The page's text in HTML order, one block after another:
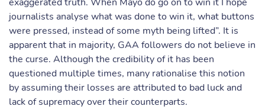
journalists analyse what was done to win it, what buttons
were pressed, instead of some myth being lifted”. It is
apparent that in majority, GAA followers do not believe in
the curse. Although the credibility of it has been
questioned multiple times, many rationalise this notion
by assuming their losses are attributed to bad luck and
lack of supremacy over their counterparts.